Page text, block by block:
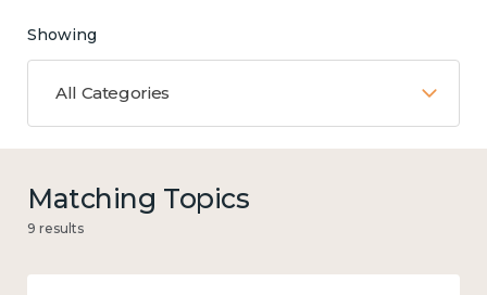
Showing
All Categories
Matching Topics
9 results